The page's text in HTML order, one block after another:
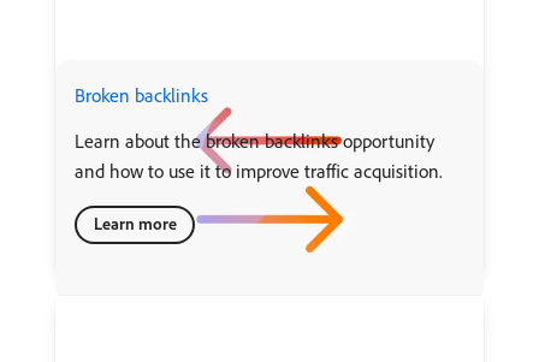
Broken backlinks
Learn about the broken backlinks opportunity
and how to use it to improve traffic acquisition.
Learn more